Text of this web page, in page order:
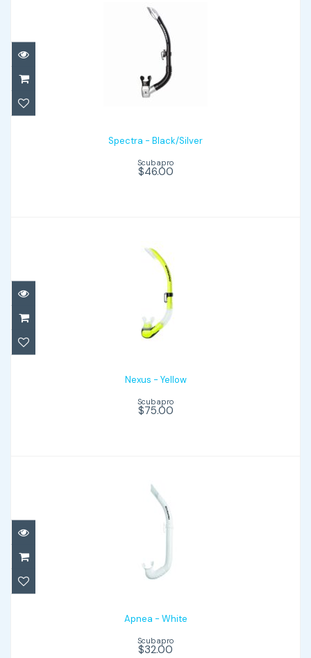
Spectra - Black/Silver
$46.00
Spectra - Black/Silver
Scubapro
$46.00
Nexus - Yellow
$75.00
Nexus - Yellow
Scubapro
$75.00
Apnea - White
Scubapro
$32.00